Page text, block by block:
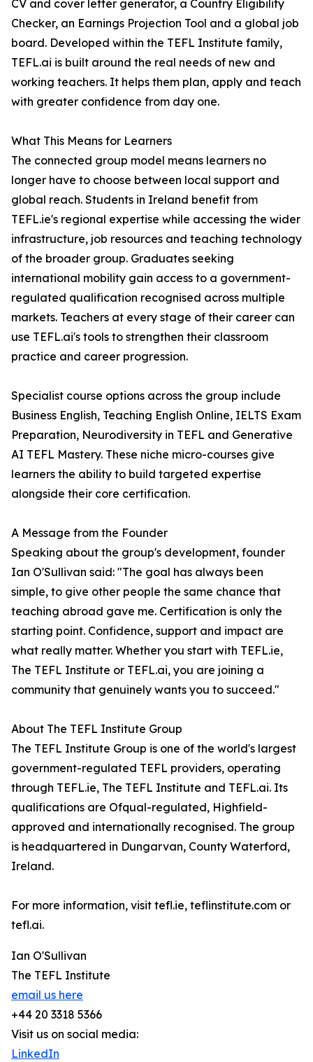
CV and cover letter generator, a Country Eligibility
Checker, an Earnings Projection Tool and a global job
board. Developed within the TEFL Institute family,
TEFL.ai is built around the real needs of new and
working teachers. It helps them plan, apply and teach
with greater confidence from day one.
What This Means for Learners
The connected group model means learners no
longer have to choose between local support and
global reach. Students in Ireland benefit from
TEFL.ie's regional expertise while accessing the wider
infrastructure, job resources and teaching technology
of the broader group. Graduates seeking
international mobility gain access to a government-
regulated qualification recognised across multiple
markets. Teachers at every stage of their career can
use TEFL.ai's tools to strengthen their classroom
practice and career progression.
Specialist course options across the group include
Business English, Teaching English Online, IELTS Exam
Preparation, Neurodiversity in TEFL and Generative
AI TEFL Mastery. These niche micro-courses give
learners the ability to build targeted expertise
alongside their core certification.
A Message from the Founder
Speaking about the group's development, founder
Ian O'Sullivan said: "The goal has always been
simple, to give other people the same chance that
teaching abroad gave me. Certification is only the
starting point. Confidence, support and impact are
what really matter. Whether you start with TEFL.ie,
The TEFL Institute or TEFL.ai, you are joining a
community that genuinely wants you to succeed."
About The TEFL Institute Group
The TEFL Institute Group is one of the world's largest
government-regulated TEFL providers, operating
through TEFL.ie, The TEFL Institute and TEFL.ai. Its
qualifications are Ofqual-regulated, Highfield-
approved and internationally recognised. The group
is headquartered in Dungarvan, County Waterford,
Ireland.
For more information, visit tefl.ie, teflinstitute.com or
tefl.ai.
Ian O'Sullivan
The TEFL Institute
email us here
+44 20 3318 5366
Visit us on social media:
LinkedIn